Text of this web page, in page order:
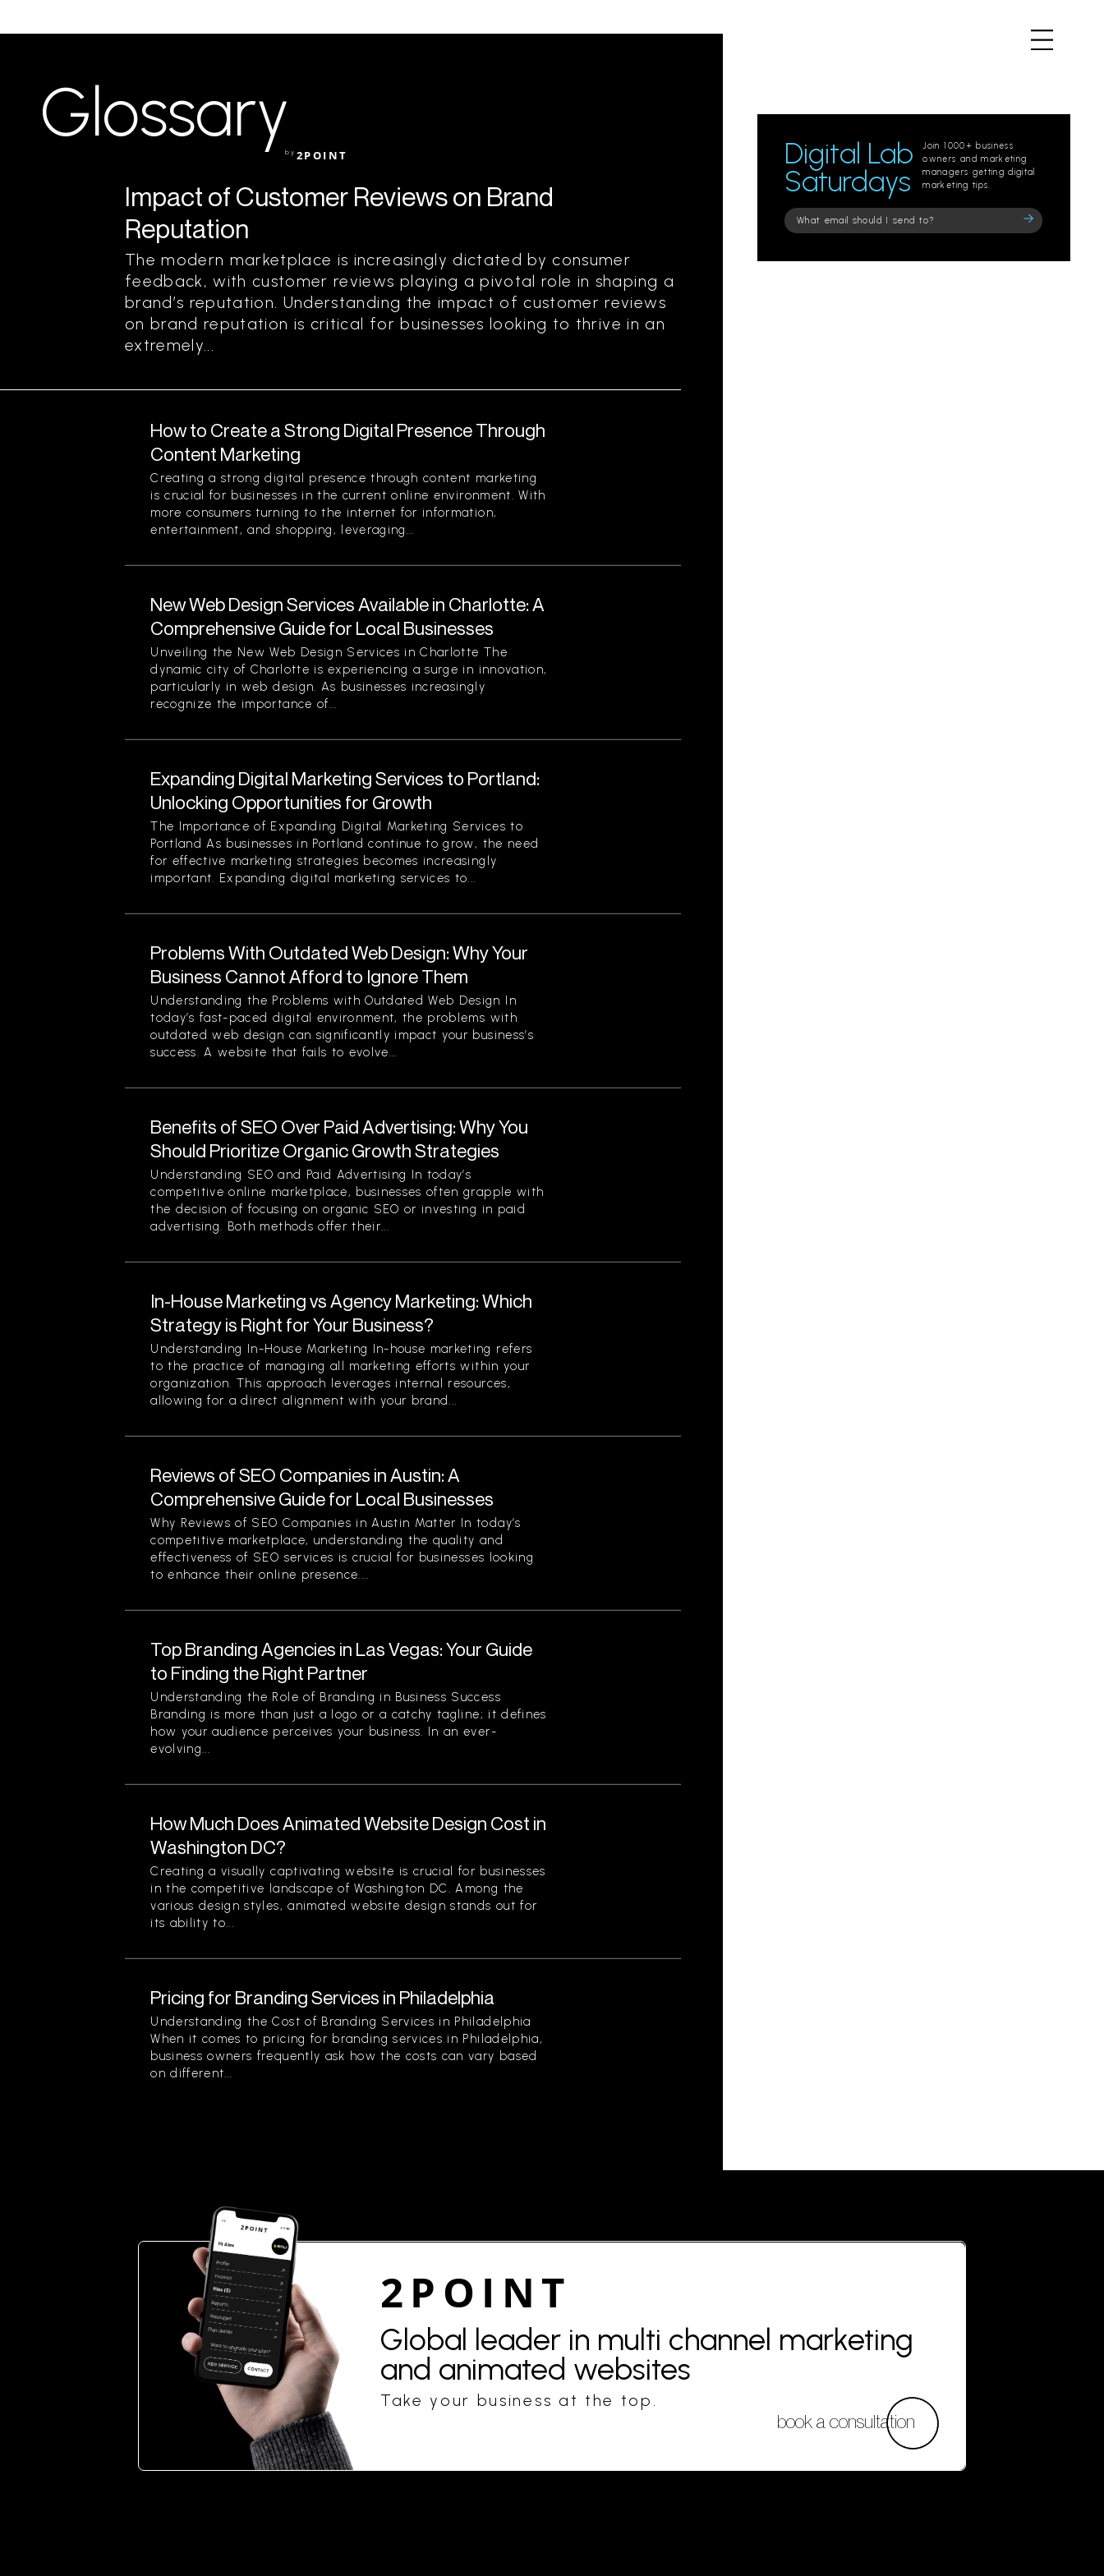
Glossaryby 2POINT
Impact of Customer Reviews on Brand
Reputation
The modern marketplace is increasingly dictated by consumer
feedback, with customer reviews playing a pivotal role in shaping a
brand’s reputation. Understanding the impact of customer reviews
on brand reputation is critical for businesses looking to thrive in an
extremely...
How to Create a Strong Digital Presence Through
Content Marketing
Creating a strong digital presence through content marketing
is crucial for businesses in the current online environment. With
more consumers turning to the internet for information,
entertainment, and shopping, leveraging...
New Web Design Services Available in Charlotte: A
Comprehensive Guide for Local Businesses
Unveiling the New Web Design Services in Charlotte The
dynamic city of Charlotte is experiencing a surge in innovation,
particularly in web design. As businesses increasingly
recognize the importance of...
Expanding Digital Marketing Services to Portland:
Unlocking Opportunities for Growth
The Importance of Expanding Digital Marketing Services to
Portland As businesses in Portland continue to grow, the need
for effective marketing strategies becomes increasingly
important. Expanding digital marketing services to...
Problems With Outdated Web Design: Why Your
Business Cannot Afford to Ignore Them
Understanding the Problems with Outdated Web Design In
today’s fast-paced digital environment, the problems with
outdated web design can significantly impact your business’s
success. A website that fails to evolve...
Benefits of SEO Over Paid Advertising: Why You
Should Prioritize Organic Growth Strategies
Understanding SEO and Paid Advertising In today’s
competitive online marketplace, businesses often grapple with
the decision of focusing on organic SEO or investing in paid
advertising. Both methods offer their...
In-House Marketing vs Agency Marketing: Which
Strategy is Right for Your Business?
Understanding In-House Marketing In-house marketing refers
to the practice of managing all marketing efforts within your
organization. This approach leverages internal resources,
allowing for a direct alignment with your brand...
Reviews of SEO Companies in Austin: A
Comprehensive Guide for Local Businesses
Why Reviews of SEO Companies in Austin Matter In today’s
competitive marketplace, understanding the quality and
effectiveness of SEO services is crucial for businesses looking
to enhance their online presence....
Top Branding Agencies in Las Vegas: Your Guide
to Finding the Right Partner
Understanding the Role of Branding in Business Success
Branding is more than just a logo or a catchy tagline; it defines
how your audience perceives your business. In an ever-
evolving...
How Much Does Animated Website Design Cost in
Washington DC?
Creating a visually captivating website is crucial for businesses
in the competitive landscape of Washington DC. Among the
various design styles, animated website design stands out for
its ability to...
Pricing for Branding Services in Philadelphia
Understanding the Cost of Branding Services in Philadelphia
When it comes to pricing for branding services in Philadelphia,
business owners frequently ask how the costs can vary based
on different...
Digital Lab
Saturdays
Join 1000+ business
owners and marketing
managers getting digital
marketing tips.
Please
leave
2POINT
Global leader in multi channel marketing
and animated websites
Take your business at the top.
book a consultation